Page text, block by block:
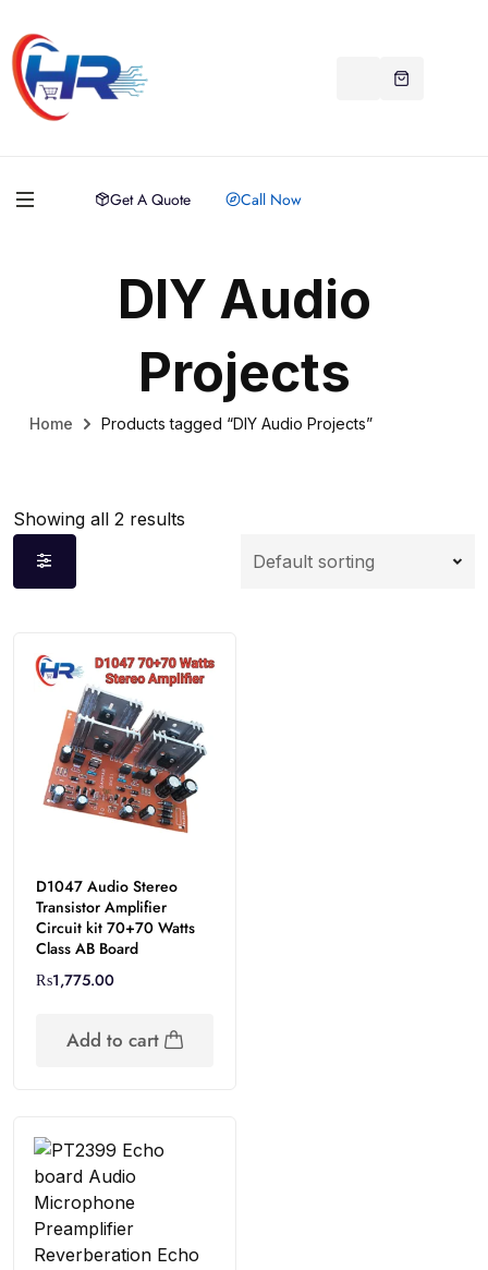
Get A Quote Call Now
DIY Audio
Projects
Home Products tagged “DIY Audio Projects”
Showing all 2 results
D1047 Audio Stereo
Transistor Amplifier
Circuit kit 70+70 Watts
Class AB Board
₨1,775.00
Add to cart